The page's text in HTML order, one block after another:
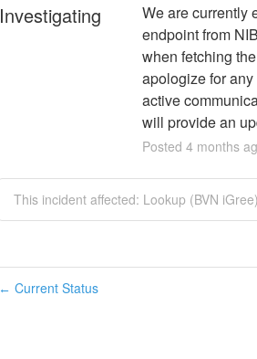
Investigating
We are currently
endpoint from
when fetching
apologize for
active
will provide an
Posted 4months
This incident affected: Lookup (BVN
← Current Status